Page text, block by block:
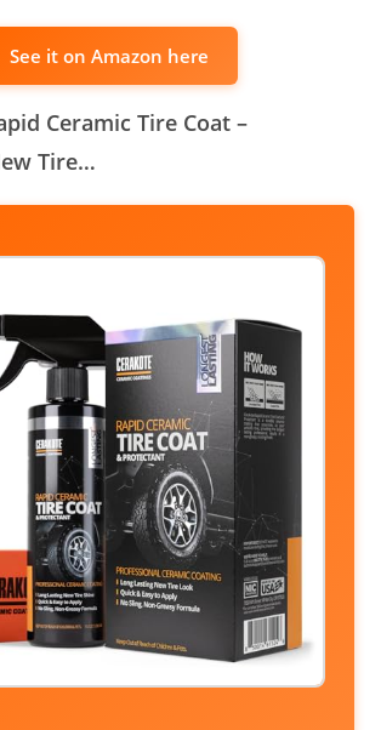
See it on Amazon here
Ceramic Tire Coat –
Tire…